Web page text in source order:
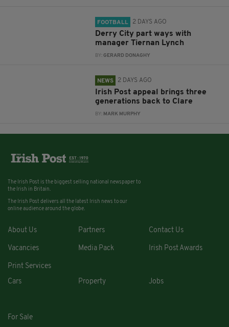
FOOTBALL 2 DAYS AGO
Derry City part ways with
manager Tiernan Lynch
BY: GERARD DONAGHY
NEWS 2 DAYS AGO
Irish Post appeal brings three
generations back to Clare
BY: MARK MURPHY
The Irish Post is the biggest selling national newspaper to
the Irish in Britain.
The Irish Post delivers all the latest Irish news to our
online audience around the globe.
About Us Partners Contact Us
Vacancies Media Pack Irish Post Awards
Print Services
Cars
Property Jobs
For Sale